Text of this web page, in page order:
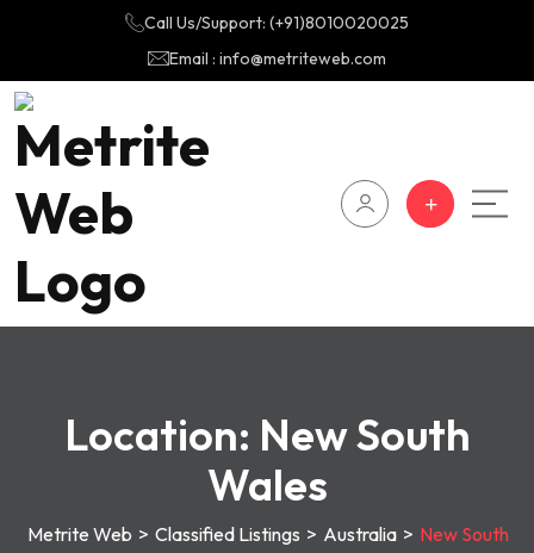
Call Us/Support: (+91)8010020025
Email : info@metriteweb.com
Location: New South
Wales
Metrite Web > Classified Listings > Australia > New South